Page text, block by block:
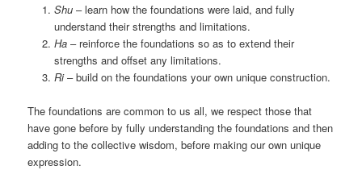
Shu– learn how the foundations were laid, and fully
understand their strengths and limitations.
Ha– reinforce the foundations so as to extend their
strengths and offset any limitations.
Ri– build on the foundations your own unique construction.
The foundations are common to us all, we respect those that
have gone before by fully understanding the foundations and then
adding to the collective wisdom, before making our own unique
expression.